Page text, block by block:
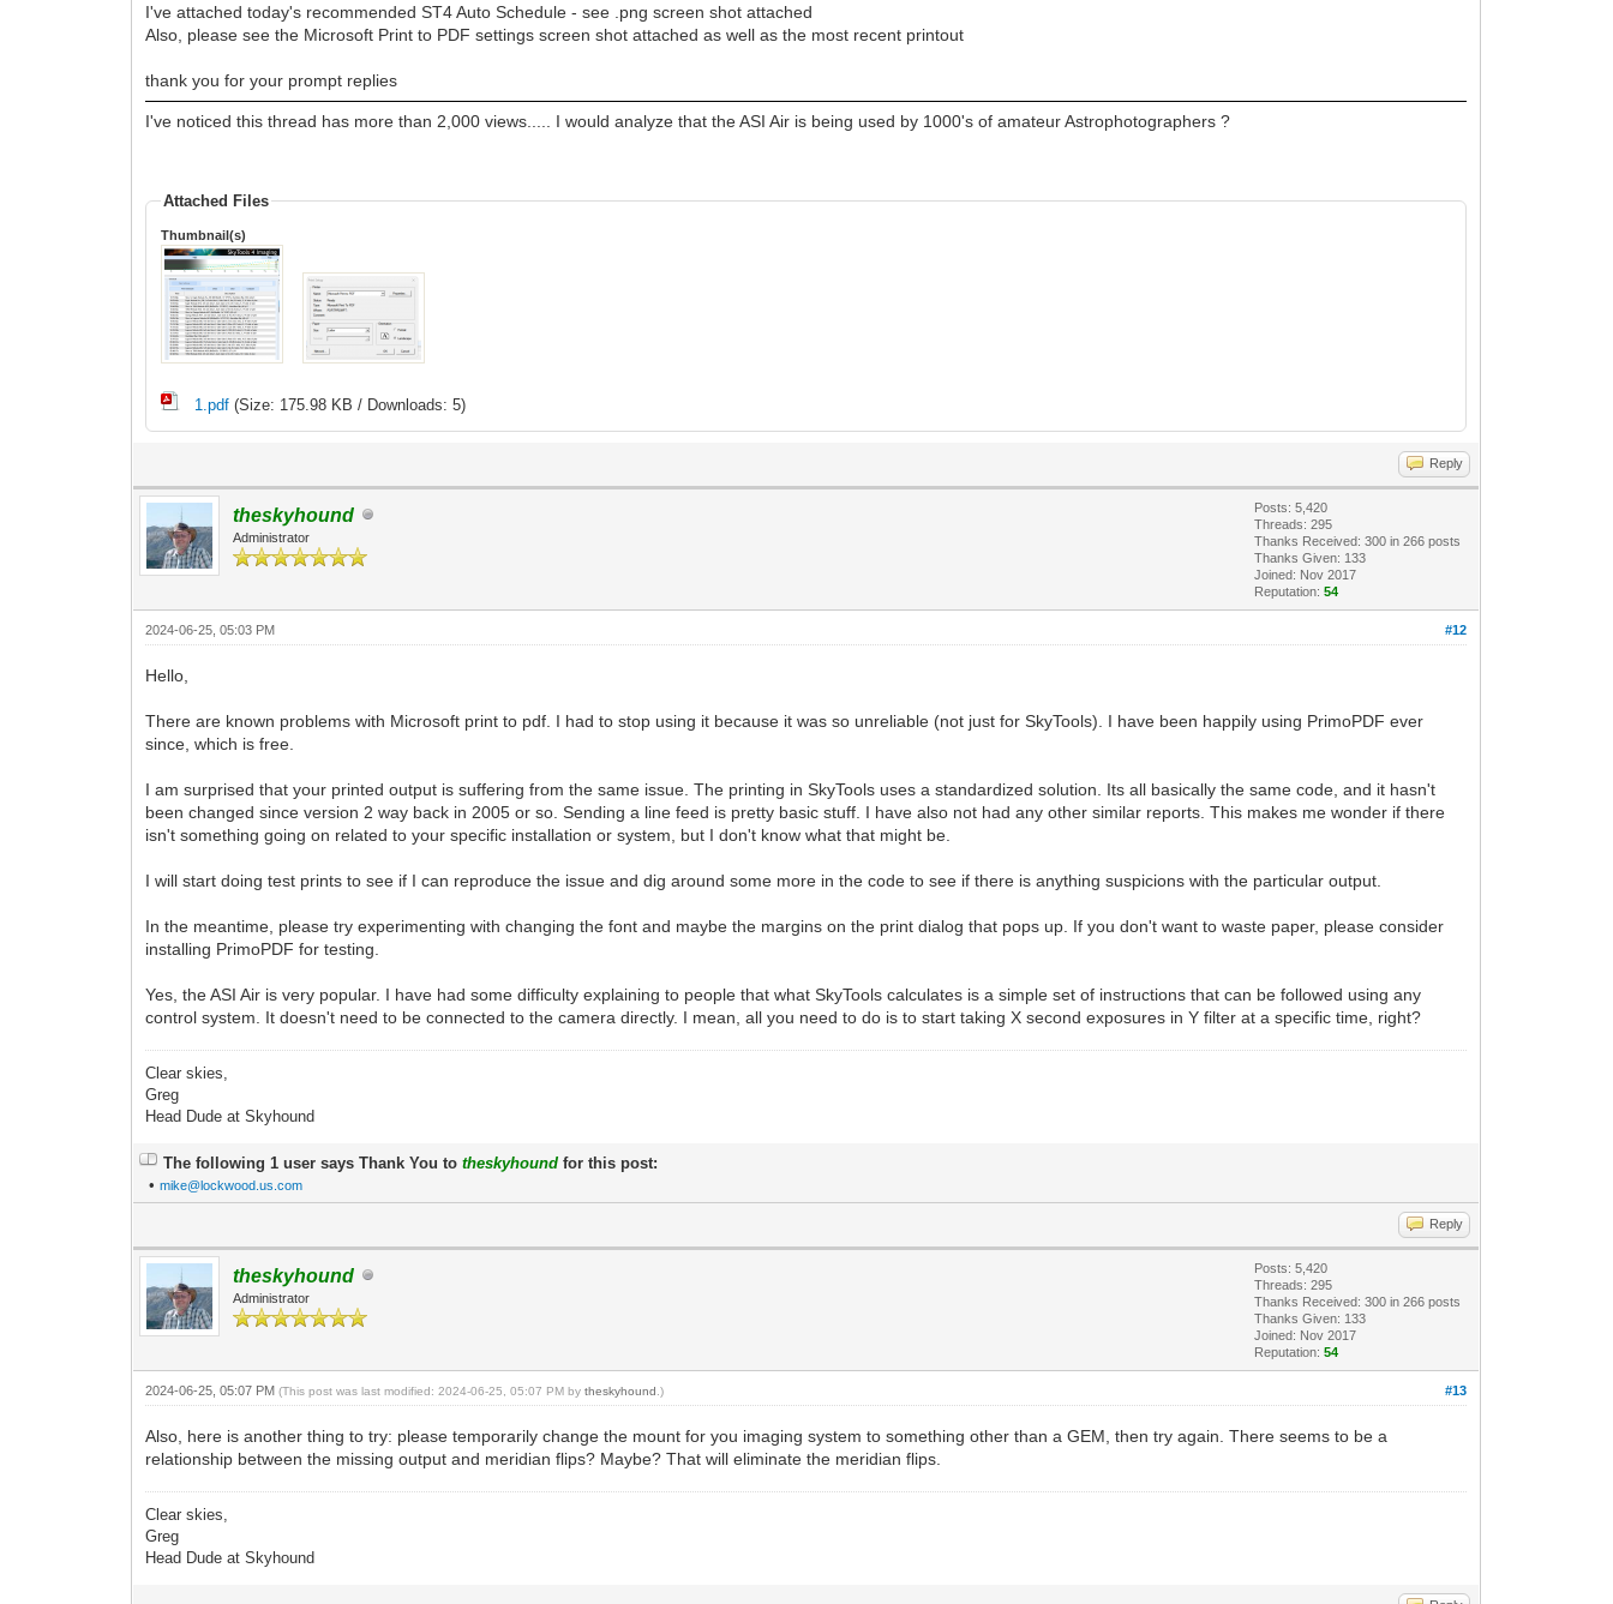
I've attached today's recommended ST4 Auto Schedule - see .png screen shot attached
Also, please see the Microsoft Print to PDF settings screen shot attached as well as the most recent printout
thank you for your prompt replies
I've noticed this thread has more than 2,000 views..... I would analyze that the ASI Air is being used by 1000's of amateur Astrophotographers ?
Attached Files
Thumbnail(s)
1.pdf (Size: 175.98 KB / Downloads: 5)
Reply
theskyhound
Administrator
Posts: 5,420
Threads: 295
Thanks Received:300 in 266 posts
Thanks Given: 133
Joined: Nov 2017
Reputation:54
#12
2024-06-25, 05:03 PM
Hello,
There are known problems with Microsoft print to pdf. I had to stop using it because it was so unreliable (not just for SkyTools). I have been happily using PrimoPDF ever
since, which is free.
I am surprised that your printed output is suffering from the same issue. The printing in SkyTools uses a standardized solution. Its all basically the same code, and it hasn't
been changed since version 2 way back in 2005 or so. Sending a line feed is pretty basic stuff. I have also not had any other similar reports. This makes me wonder if there
isn't something going on related to your specific installation or system, but I don't know what that might be.
I will start doing test prints to see if I can reproduce the issue and dig around some more in the code to see if there is anything suspicions with the particular output.
In the meantime, please try experimenting with changing the font and maybe the margins on the print dialog that pops up. If you don't want to waste paper, please consider
installing PrimoPDF for testing.
Yes, the ASI Air is very popular. I have had some difficulty explaining to people that what SkyTools calculates is a simple set of instructions that can be followed using any
control system. It doesn't need to be connected to the camera directly. I mean, all you need to do is to start taking X second exposures in Y filter at a specific time, right?
Clear skies,
Greg
Head Dude at Skyhound
The following 1 user says Thank You totheskyhound for this post:
•mike@lockwood.us.com
Reply
theskyhound
Administrator
Posts: 5,420
Threads: 295
Thanks Received:300 in 266 posts
Thanks Given: 133
Joined: Nov 2017
Reputation:54
#13
2024-06-25, 05:07 PM(This post was last modified: 2024-06-25, 05:07 PM bytheskyhound .)
Also, here is another thing to try: please temporarily change the mount for you imaging system to something other than a GEM, then try again. There seems to be a
relationship between the missing output and meridian flips? Maybe? That will eliminate the meridian flips.
Clear skies,
Greg
Head Dude at Skyhound